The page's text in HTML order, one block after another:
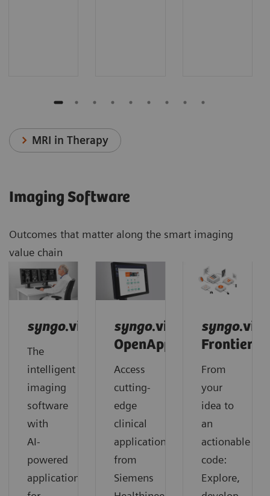
MRI in Therapy
Imaging Software
Outcomes that matter along the smart imaging
value chain
syngo.via
The
intelligent
imaging
software
with
AI-
powered
applications
syngo.via
OpenApps
Access
cutting-
edge
clinical
applications
from
Siemens
syngo.via
Frontier
From
your
idea to
an
actionable
code:
Explore,